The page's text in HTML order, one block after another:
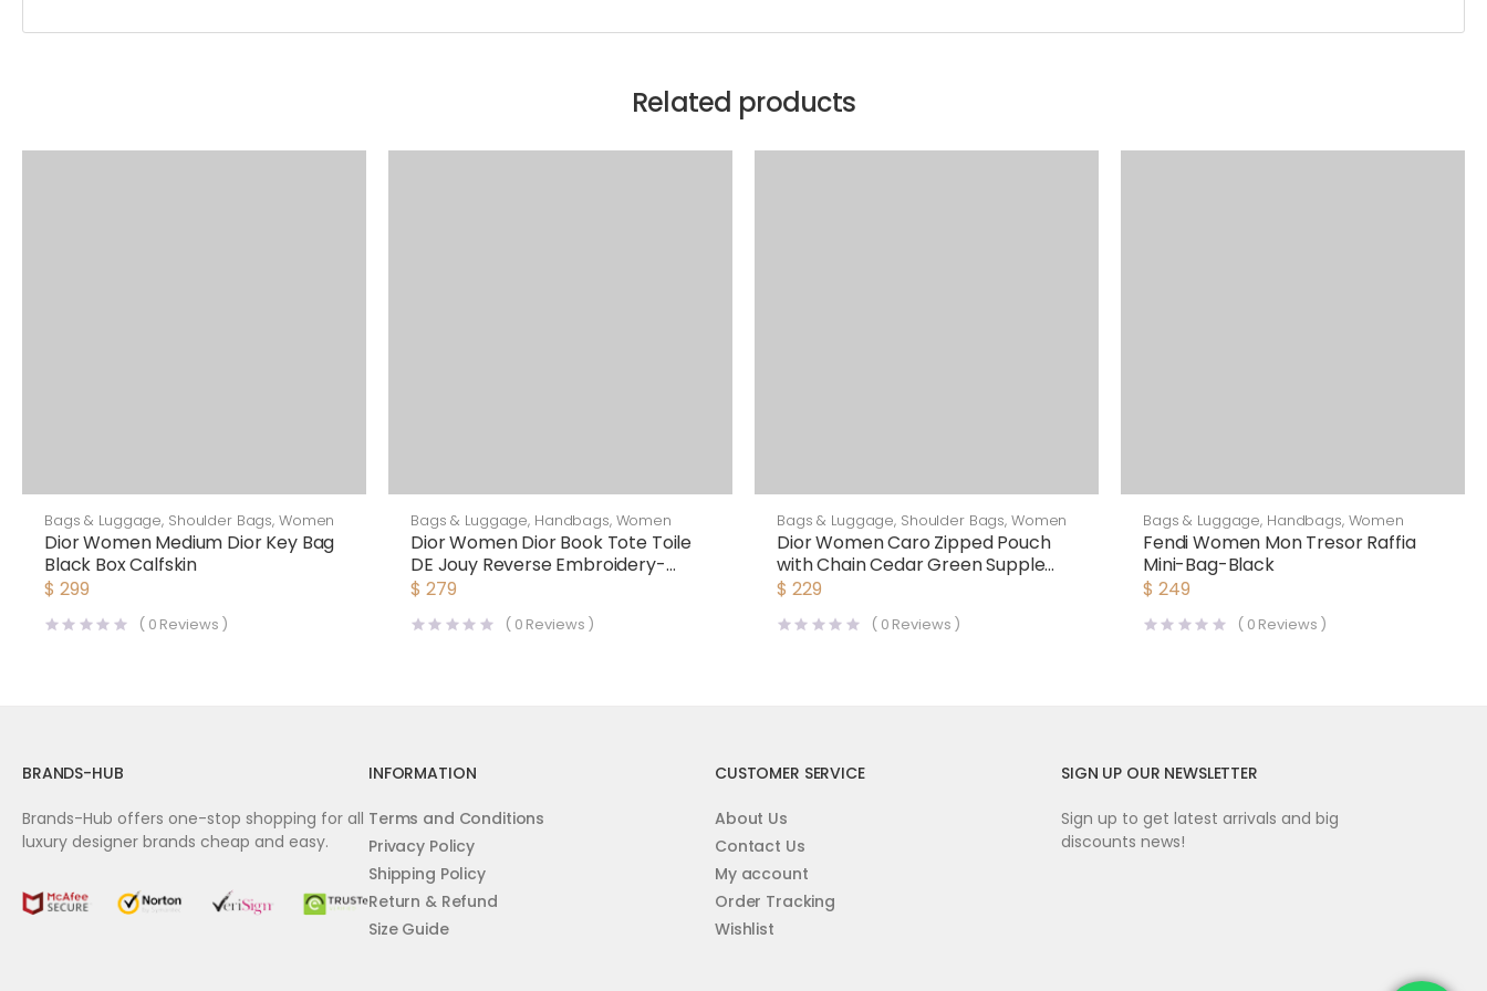
Related products
Bags & Luggage, Shoulder Bags, Women
Dior Women Medium Dior Key Bag
Black Box Calfskin
$ 299
( 0 Reviews )
Bags & Luggage, Handbags, Women
Dior Women Dior Book Tote Toile
DE Jouy Reverse Embroidery-
Silver
$ 279
( 0 Reviews )
Bags & Luggage, Shoulder Bags, Women
Dior Women Caro Zipped Pouch
with Chain Cedar Green Supple
Cannage Calfskin-Green
$ 229
( 0 Reviews )
Bags & Luggage, Handbags, Women
Fendi Women Mon Tresor Raffia
Mini-Bag-Black
$ 249
( 0 Reviews )
BRANDS-HUB
Brands-Hub offers one-stop shopping for all
luxury designer brands cheap and easy.
INFORMATION
Terms and Conditions
Privacy Policy
Shipping Policy
Return & Refund
Size Guide
CUSTOMER SERVICE
About Us
Contact Us
My account
Order Tracking
Wishlist
SIGN UP OUR NEWSLETTER
Sign up to get latest arrivals and big
discounts news!